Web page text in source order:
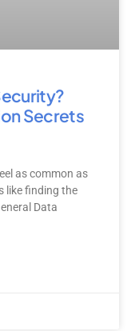
Secrets
as common as
like finding the
Data